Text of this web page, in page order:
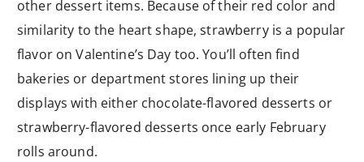
other dessert items. Because of their red color and
similarity to the heart shape, strawberry is a popular
flavor on Valentine’s Day too. You’ll often find
bakeries or department stores lining up their
displays with either chocolate-flavored desserts or
strawberry-flavored desserts once early February
rolls around.